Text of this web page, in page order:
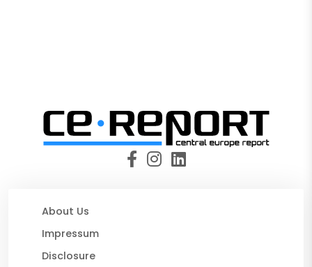
About Us
Impressum
Disclosure